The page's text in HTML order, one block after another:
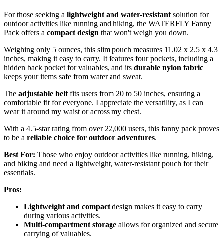
For those seeking a lightweight and water-resistant solution for
outdoor activities like running and hiking, the WATERFLY Fanny
Pack offers a compact design that won't weigh you down.
Weighing only 5 ounces, this slim pouch measures 11.02 x 2.5 x 4.3
inches, making it easy to carry. It features four pockets, including a
hidden back pocket for valuables, and its durable nylon fabric
keeps your items safe from water and sweat.
The adjustable belt fits users from 20 to 50 inches, ensuring a
comfortable fit for everyone. I appreciate the versatility, as I can
wear it around my waist or across my chest.
With a 4.5-star rating from over 22,000 users, this fanny pack proves
to be a reliable choice for outdoor adventures.
Best For: Those who enjoy outdoor activities like running, hiking,
and biking and need a lightweight, water-resistant pouch for their
essentials.
Pros:
Lightweight and compact design makes it easy to carry
during various activities.
Multi-compartment storage allows for organized and secure
carrying of valuables.